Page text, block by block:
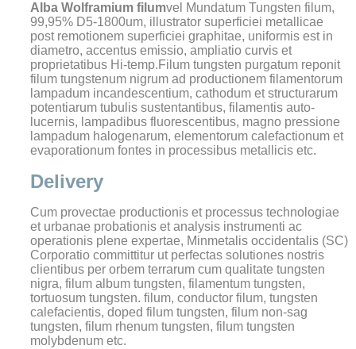
Alba Wolframium filumvel Mundatum Tungsten filum,
99,95% D5-1800um, illustrator superficiei metallicae
post remotionem superficiei graphitae, uniformis est in
diametro, accentus emissio, ampliatio curvis et
proprietatibus Hi-temp.Filum tungsten purgatum reponit
filum tungstenum nigrum ad productionem filamentorum
lampadum incandescentium, cathodum et structurarum
potentiarum tubulis sustentantibus, filamentis auto-
lucernis, lampadibus fluorescentibus, magno pressione
lampadum halogenarum, elementorum calefactionum et
evaporationum fontes in processibus metallicis etc.
Delivery
Cum provectae productionis et processus technologiae
et urbanae probationis et analysis instrumenti ac
operationis plene expertae, Minmetalis occidentalis (SC)
Corporatio committitur ut perfectas solutiones nostris
clientibus per orbem terrarum cum qualitate tungsten
nigra, filum album tungsten, filamentum tungsten,
tortuosum tungsten. filum, conductor filum, tungsten
calefacientis, doped filum tungsten, filum non-sag
tungsten, filum rhenum tungsten, filum tungsten
molybdenum etc.